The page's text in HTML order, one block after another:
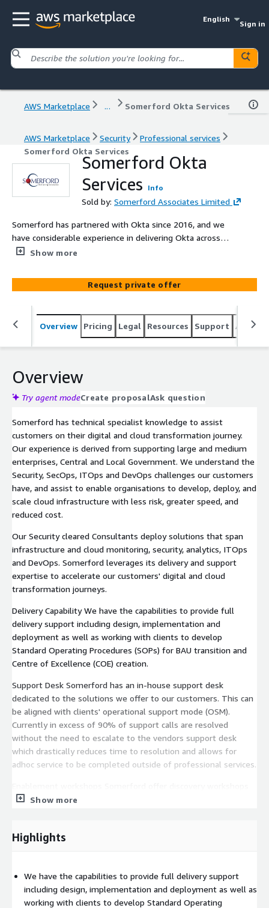
English
Sign in
AWS Marketplace ... Somerford Okta Services
AWS Marketplace Security
Professional services
Somerford Okta Services
Somerford Okta
Services
Info
Sold by: Somerford Associates Limited
Somerford has partnered with Okta since 2016, and we
have considerable experience in delivering Okta across
EMEA. We are Premier Partner certified, with high level
also have Okta Technical Champion status in one of our
technical team members. We have substantial Okta
advisory, architecture, delivery and support experience
having delivered deployments at customers across the
UK. Our team includes certified consultants, as well as
complex organisations) and an in-house support desk for
project continuation.
Show more
Request private offer
Overview Pricing Legal Resources Support
Overview
Try agent modeCreate proposalAsk question
Somerford has technical specialist knowledge to assist
customers on their digital and cloud transformation journey.
Our experience is derived from supporting large and medium
enterprises, Central and Local Government. We understand the
Security, SecOps, ITOps and DevOps challenges our customers
have, and assist to enable organisations to develop, deploy, and
scale cloud infrastructure with less risk, greater speed, and
reduced cost.
Our Security cleared Consultants deploy solutions that span
infrastructure and cloud monitoring, security, analytics, ITOps
and DevOps. Somerford leverages its delivery and support
expertise to accelerate our customers' digital and cloud
transformation journeys.
Delivery Capability We have the capabilities to provide full
delivery support including design, implementation and
deployment as well as working with clients to develop
Standard Operating Procedures (SOPs) for BAU transition and
Centre of Excellence (COE) creation.
Support Desk Somerford has an in-house support desk
dedicated to the solutions we offer to our customers. This can
be aligned with clients' operational support mode (OSM).
Currently in excess of 90% of support calls are resolved
without the need to escalate to the vendors support desk
which drastically reduces time to resolution and allows for
adhoc service to be completed outside of professional services.
and training sessions to employees to aid them in their
Health checks Somerford provides an annual Health Check to
user issues and suggest a clear resolution. Health Checks are
completed by certified Somerford technical consultants with a
full written report provided.
Show more
Highlights
We have the capabilities to provide full delivery support
including design, implementation and deployment as well as
working with clients to develop Standard Operating